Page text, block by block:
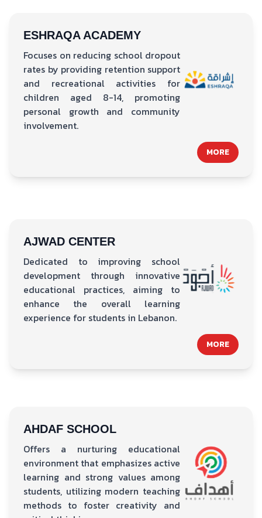
ESHRAQA ACADEMY
Focuses on reducing school dropout
rates by providing retention support
and recreational activities for
children aged 8-14, promoting
personal growth and community
involvement.
MORE
AJWAD CENTER
Dedicated to improving school
development through innovative
educational practices, aiming to
enhance the overall learning
experience for students in Lebanon.
MORE
AHDAF SCHOOL
Offers a nurturing educational
environment that emphasizes active
learning and strong values among
students, utilizing modern teaching
methods to foster creativity and